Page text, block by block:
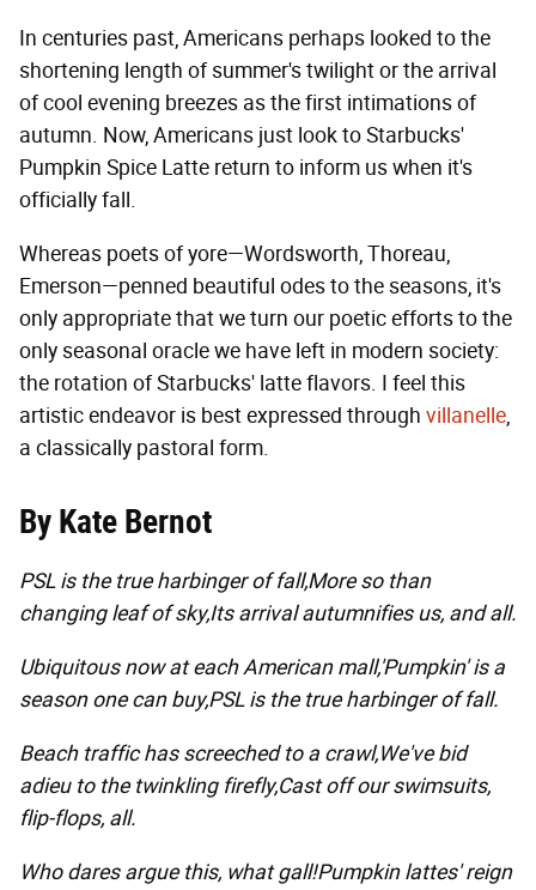
In centuries past, Americans perhaps looked to the
shortening length of summer's twilight or the arrival
of cool evening breezes as the first intimations of
autumn. Now, Americans just look to Starbucks'
Pumpkin Spice Latte return to inform us when it's
officially fall.
Whereas poets of yore—Wordsworth, Thoreau,
Emerson—penned beautiful odes to the seasons, it's
only appropriate that we turn our poetic efforts to the
only seasonal oracle we have left in modern society:
the rotation of Starbucks' latte flavors. I feel this
artistic endeavor is best expressed through villanelle,
a classically pastoral form.
By Kate Bernot
PSL is the true harbinger of fall,More so than
changing leaf of sky,Its arrival autumnifies us, and all.
Ubiquitous now at each American mall,'Pumpkin' is a
season one can buy,PSL is the true harbinger of fall.
Beach traffic has screeched to a crawl,We've bid
adieu to the twinkling firefly,Cast off our swimsuits,
flip-flops, all.
Who dares argue this, what gall!Pumpkin lattes' reign